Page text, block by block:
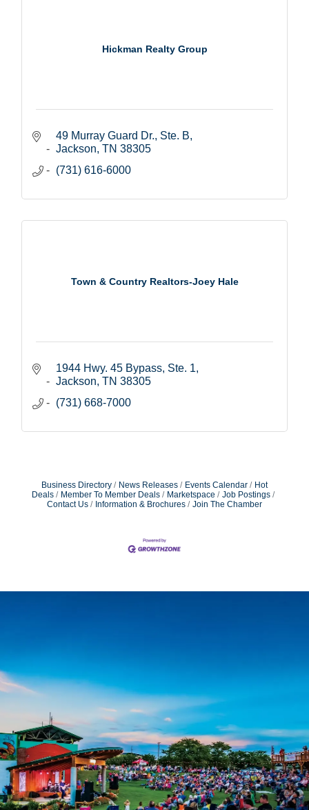
Hickman Realty Group
49 Murray Guard Dr., Ste. B
Jackson TN 38305
(731) 616-6000
Town & Country Realtors-Joey Hale
1944 Hwy. 45 Bypass, Ste. 1
Jackson TN 38305
(731) 668-7000
Business Directory News Releases Events Calendar
Hot
Deals
Member To Member Deals Marketspace
Job Postings
Contact Us
Information & Brochures Join The Chamber